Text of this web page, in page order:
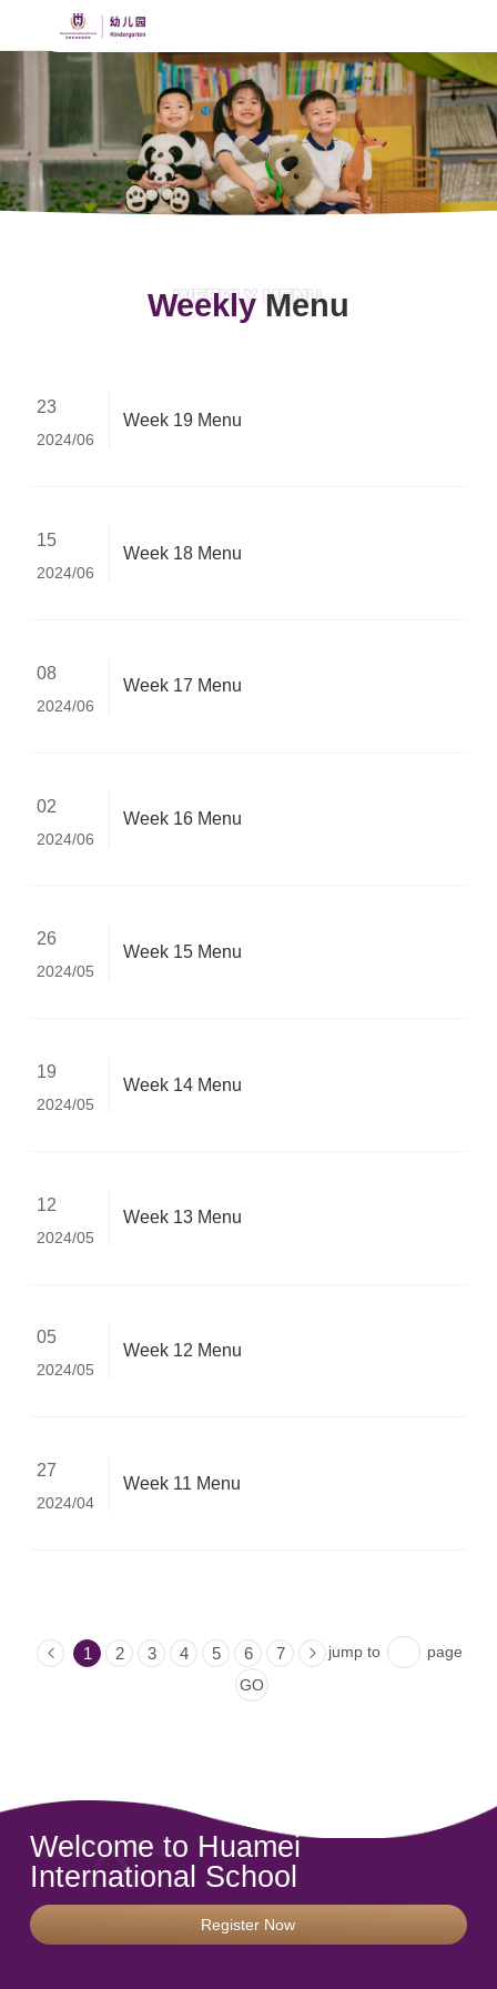
WeeklyMenu
WEEKLY MENU
23
2024/06
Week 19 Menu
15
2024/06
Week 18 Menu
08
2024/06
Week 17 Menu
02
2024/06
Week 16 Menu
26
2024/05
Week 15 Menu
19
2024/05
Week 14 Menu
12
2024/05
Week 13 Menu
05
2024/05
Week 12 Menu
27
2024/04
Week 11 Menu
1 2 3 4 5 6 7 jump to page
Welcome to Huamei
International School
Register Now